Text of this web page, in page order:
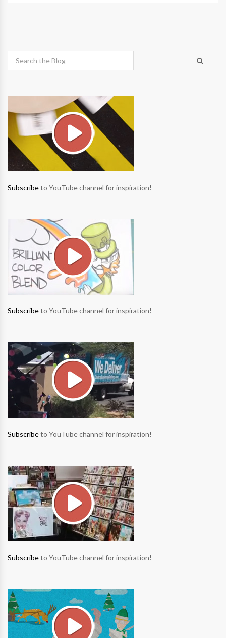
Subscribeto YouTube channel for inspiration!
Subscribeto YouTube channel for inspiration!
Subscribeto YouTube channel for inspiration!
Subscribeto YouTube channel for inspiration!